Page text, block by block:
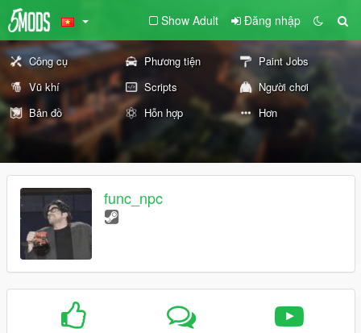
Show Adult Đăng nhập
Công cụ Phương tiện
Paint Jobs
Vũ khí
Scripts
Người chơi
Bản đồ
Hỗn hợp Hơn
func_npc